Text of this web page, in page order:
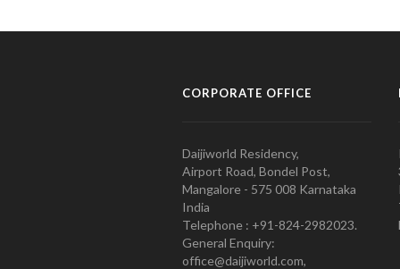
CORPORATE OFFICE
Daijiworld Residency,
Airport Road, Bondel Post,
Mangalore - 575 008 Karnataka
India
Telephone : +91-824-2982023.
General Enquiry:
office@daijiworld.com,